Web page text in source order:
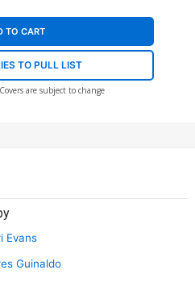
TO CART
TO PULL LIST
are subject to change
Evans
Guinaldo